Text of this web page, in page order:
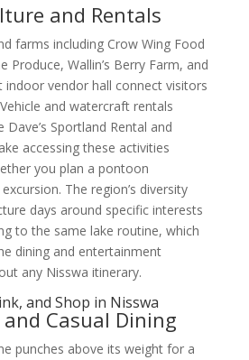
and Rentals
farms including Crow Wing Food
Produce, Wallin’s Berry Farm, and
indoor vendor hall connect visitors
and watercraft rentals
Sportland Rental and
accessing these activities
you plan a pontoon
The region’s diversity
days around specific interests
to the same lake routine, which
dining and entertainment
any Nisswa itinerary.
and Shop in Nisswa
and Casual Dining
punches above its weight for a